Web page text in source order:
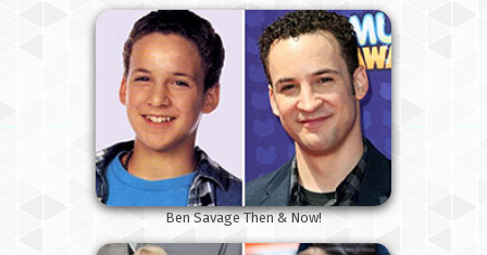
Ben Savage Then & Now!